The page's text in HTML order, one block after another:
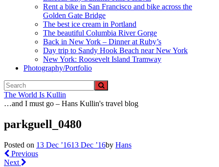
Rent a bike in San Francisco and bike across the
Golden Gate Bridge
The best ice cream in Portland
The beautiful Columbia River Gorge
Back in New York – Dinner at Ruby’s
Day trip to Sandy Hook Beach near New York
New York: Roosevelt Island Tramway
Photography/Portfolio
The World Is Kullin
…and I must go – Hans Kullin's travel blog
parkguell_0480
Posted on 13 Dec ’1613 Dec ’16by Hans
Previous
Next